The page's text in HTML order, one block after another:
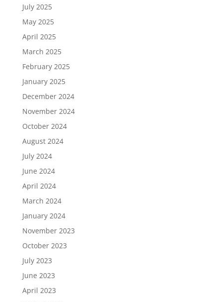
July 2025
May 2025
April 2025
March 2025
February 2025
January 2025
December 2024
November 2024
October 2024
August 2024
July 2024
June 2024
April 2024
March 2024
January 2024
November 2023
October 2023
July 2023
June 2023
April 2023